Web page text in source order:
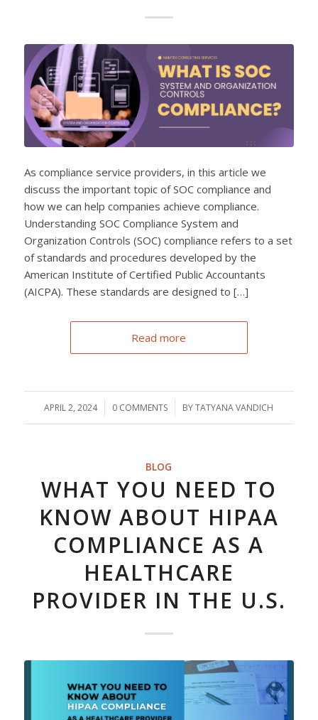
As compliance service providers, in this article we
discuss the important topic of SOC compliance and
how we can help companies achieve compliance.
Understanding SOC Compliance System and
Organization Controls (SOC) compliance refers to a set
of standards and procedures developed by the
American Institute of Certified Public Accountants
(AICPA). These standards are designed to […]
Read more
APRIL 2, 2024
/ 0 COMMENTS
/ BYTATYANA VANDICH
BLOG
WHAT YOU NEED TO
KNOW ABOUT HIPAA
COMPLIANCE AS A
HEALTHCARE
PROVIDER IN THE U.S.